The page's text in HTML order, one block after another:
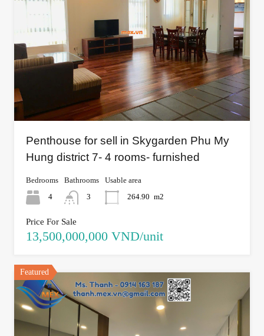
Penthouse for sell in Skygarden Phu My
Hung district 7- 4 rooms- furnished
Bedrooms
4
Bathrooms
3
Usable area
264.90 m2
Price For Sale
13,500,000,000 VND/unit
Featured